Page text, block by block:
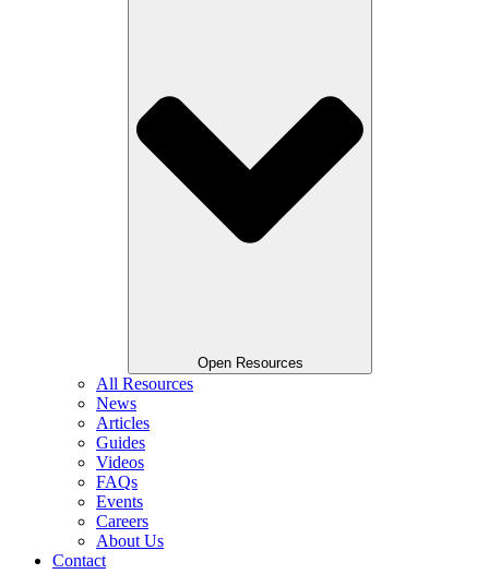
Open Resources
All Resources
News
Articles
Guides
Videos
FAQs
Events
Careers
About Us
Contact